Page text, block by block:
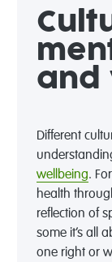
and
Different
wellbeing.
health
reflection of
some it’s all
one right or